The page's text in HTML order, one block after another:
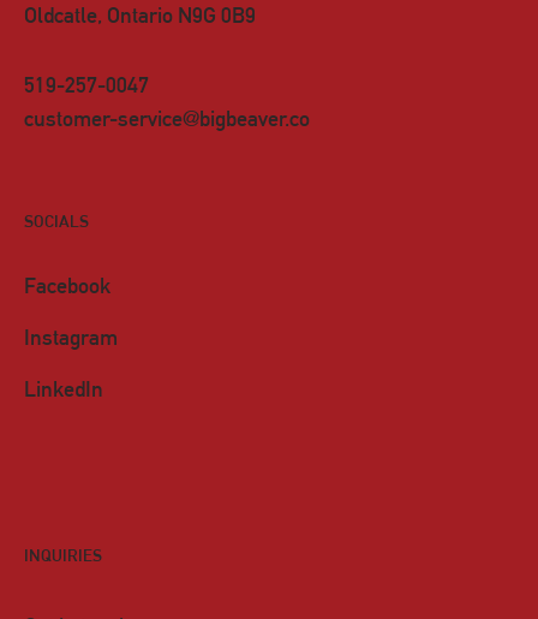
Oldcatle, Ontario N9G 0B9
519-257-0047
customer-service@bigbeaver.co
SOCIALS
Facebook
Instagram
LinkedIn
INQUIRIES